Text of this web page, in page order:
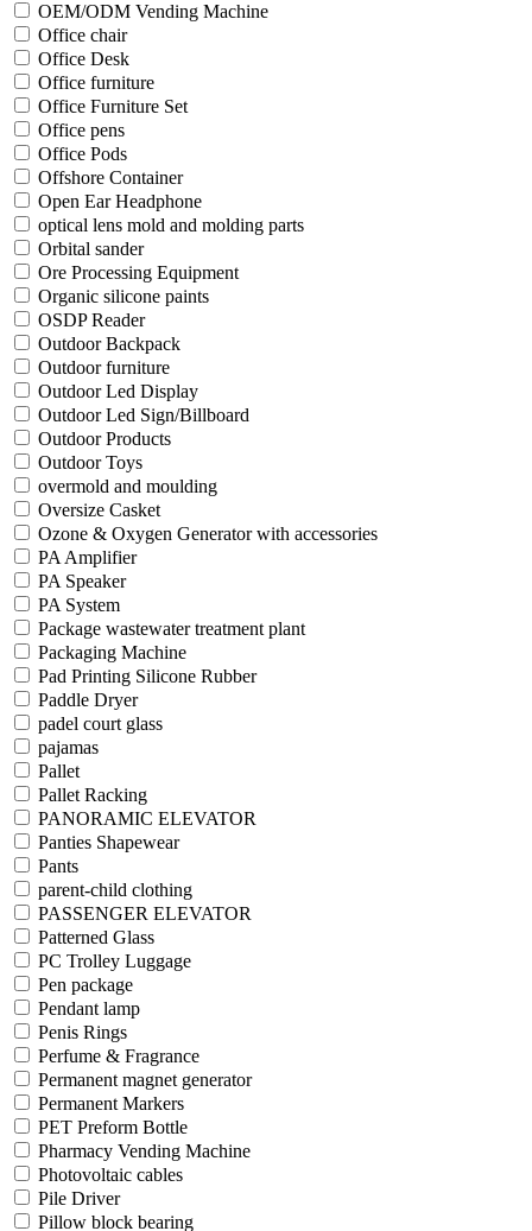
OEM/ODM Vending Machine
Office chair
Office Desk
Office furniture
Office Furniture Set
Office pens
Office Pods
Offshore Container
Open Ear Headphone
optical lens mold and molding parts
Orbital sander
Ore Processing Equipment
Organic silicone paints
OSDP Reader
Outdoor Backpack
Outdoor furniture
Outdoor Led Display
Outdoor Led Sign/Billboard
Outdoor Products
Outdoor Toys
overmold and moulding
Oversize Casket
Ozone & Oxygen Generator with accessories
PA Amplifier
PA Speaker
PA System
Package wastewater treatment plant
Packaging Machine
Pad Printing Silicone Rubber
Paddle Dryer
padel court glass
pajamas
Pallet
Pallet Racking
PANORAMIC ELEVATOR
Panties Shapewear
Pants
parent-child clothing
PASSENGER ELEVATOR
Patterned Glass
PC Trolley Luggage
Pen package
Pendant lamp
Penis Rings
Perfume & Fragrance
Permanent magnet generator
Permanent Markers
PET Preform Bottle
Pharmacy Vending Machine
Photovoltaic cables
Pile Driver
Pillow block bearing